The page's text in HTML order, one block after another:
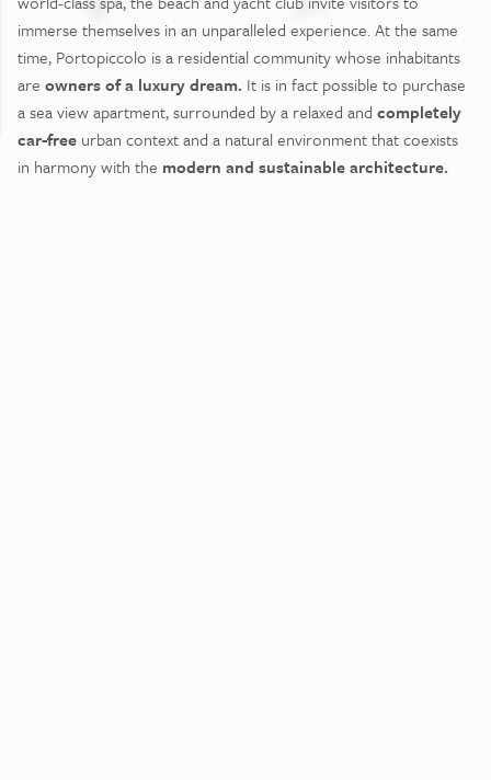
immerse themselves in an unparalleled experience. At the same
time, Portopiccolo is a residential community whose inhabitants
are owners of a luxury dream. It is in fact possible to purchase
a sea view apartment, surrounded by a relaxed and completely
car-free urban context and a natural environment that coexists
in harmony with the modern and sustainable architecture.